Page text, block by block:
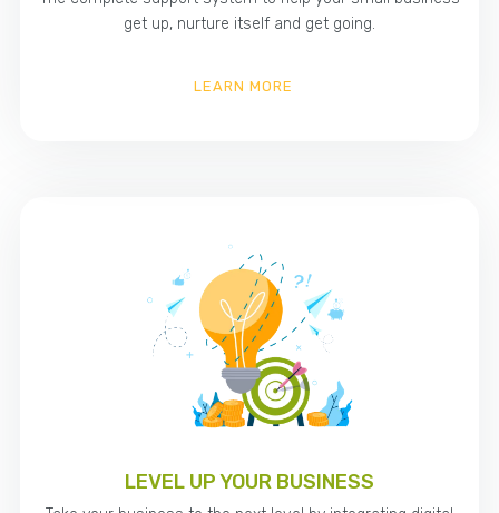
get up, nurture itself and get going.
LEARN MORE
LEVEL UP YOUR BUSINESS